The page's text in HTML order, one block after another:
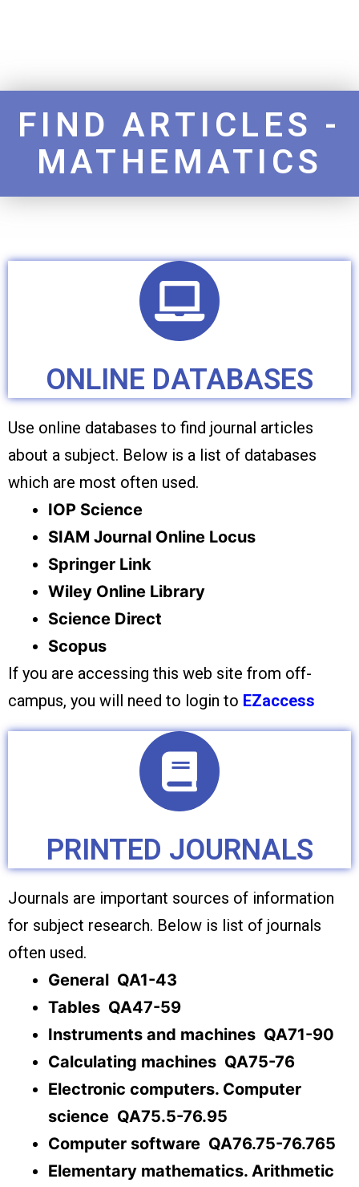
FIND ARTICLES -
MATHEMATICS
ONLINE DATABASES
Use online databases to find journal articles
about a subject. Below is a list of databases
which are most often used.
IOP Science
SIAM Journal Online Locus
Springer Link
Wiley Online Library
Science Direct
Scopus
If you are accessing this web site from off-
campus, you will need to login to EZaccess
PRINTED JOURNALS
Journals are important sources of information
for subject research. Below is list of journals
often used.
General QA1-43
Tables QA47-59
Instruments and machines QA71-90
Calculating machines QA75-76
Electronic computers. Computer
science QA75.5-76.95
Computer software QA76.75-76.765
Elementary mathematics. Arithmetic